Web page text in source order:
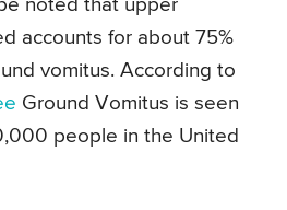
noted that upper
accounts for about 75%
vomitus. According to
Ground Vomitus is seen
people in the United